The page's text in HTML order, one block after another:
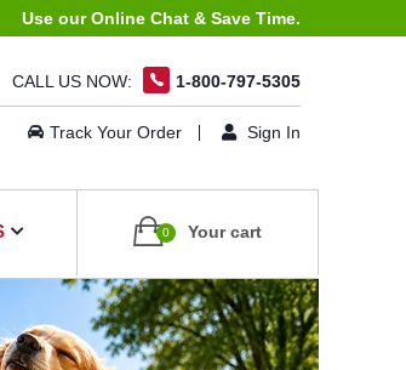
Use our Online Chat & Save Time.
CALL US NOW: 1-800-797-5305
Track Your Order Sign In
0 Your cart